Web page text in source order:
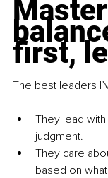
first,
The best leaders
They lead
judgment.
They care
based on